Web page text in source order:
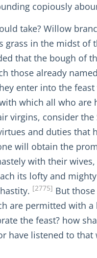
copiously
take? Willow
in the midst of
that the bough of
those already
enter into the
which all who
virgins, consider
and duties
will obtain the
with their
its lofty and
[2775] But
are permitted with
the feast? how
have listened to